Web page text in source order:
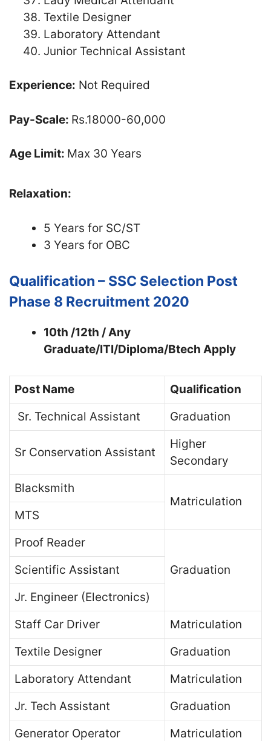
Textile Designer
Laboratory Attendant
Junior Technical Assistant
Experience: Not Required
Pay-Scale: Rs.18000-60,000
Age Limit: Max 30 Years
Relaxation:
5 Years for SC/ST
3 Years for OBC
Qualification – SSC Selection Post
Phase 8 Recruitment 2020
10th /12th / Any
Graduate/ITI/Diploma/Btech Apply
Post Name
Qualification
Sr. Technical Assistant
Graduation
Sr Conservation Assistant
Higher
Secondary
Blacksmith
Matriculation
MTS
Proof Reader
Graduation
Scientific Assistant
Jr. Engineer (Electronics)
Staff Car Driver
Matriculation
Textile Designer
Graduation
Laboratory Attendant
Matriculation
Jr. Tech Assistant
Graduation
Generator Operator
Matriculation